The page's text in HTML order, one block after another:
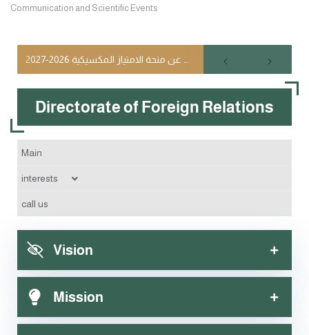
Communication and Scientific Events
Directorate of Foreign Relations
Main
interests
The interest of exchange, cooperation and partnership between
universities
Department of Activation, Communication and Scientific
call us
Vision
Mission